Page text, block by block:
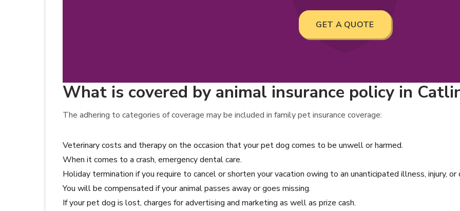
GET A QUOTE
What is covered by animal insurance policy in
The adhering to categories of coverage may be included in family pet insurance coverage:
Veterinary costs and therapy on the occasion that your pet dog comes to be unwell or harmed.
When it comes to a crash, emergency dental care.
Holiday termination if you require to cancel or shorten your vacation owing to an unanticipated illness, injury,
You will be compensated if your animal passes away or goes missing.
If your pet dog is lost, charges for advertising and marketing as well as prize cash.